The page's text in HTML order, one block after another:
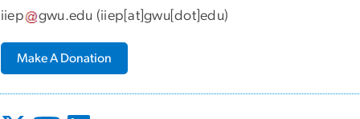
iiep gwu.edu (iiep[at]gwu[dot]edu)
Make A Donation